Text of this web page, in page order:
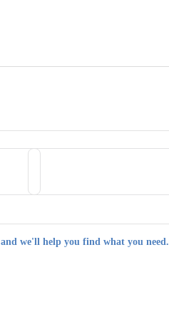
and we'll help you find what you need.